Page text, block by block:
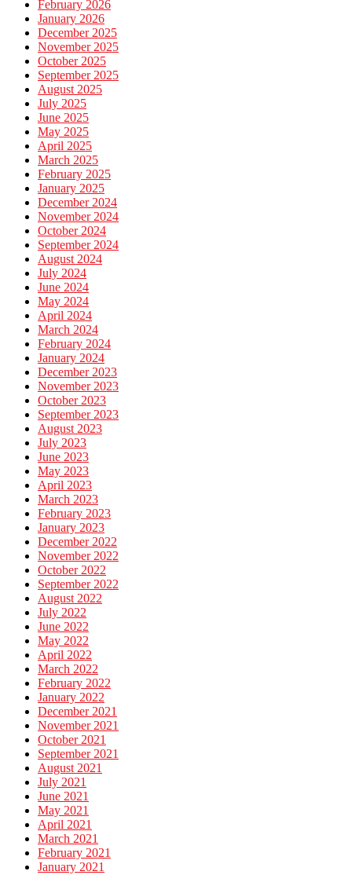
February 2026
January 2026
December 2025
November 2025
October 2025
September 2025
August 2025
July 2025
June 2025
May 2025
April 2025
March 2025
February 2025
January 2025
December 2024
November 2024
October 2024
September 2024
August 2024
July 2024
June 2024
May 2024
April 2024
March 2024
February 2024
January 2024
December 2023
November 2023
October 2023
September 2023
August 2023
July 2023
June 2023
May 2023
April 2023
March 2023
February 2023
January 2023
December 2022
November 2022
October 2022
September 2022
August 2022
July 2022
June 2022
May 2022
April 2022
March 2022
February 2022
January 2022
December 2021
November 2021
October 2021
September 2021
August 2021
July 2021
June 2021
May 2021
April 2021
March 2021
February 2021
January 2021